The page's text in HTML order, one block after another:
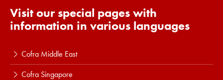
Visit our special pages with
information in various languages
Cofra Middle East
Cofra Singapore